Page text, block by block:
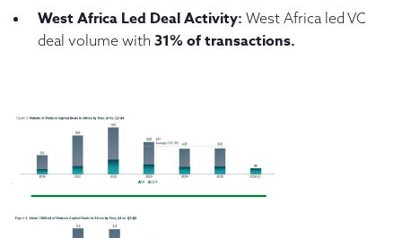
West Africa Led Deal Activity: West Africa led VC
deal volume with 31% of transactions.